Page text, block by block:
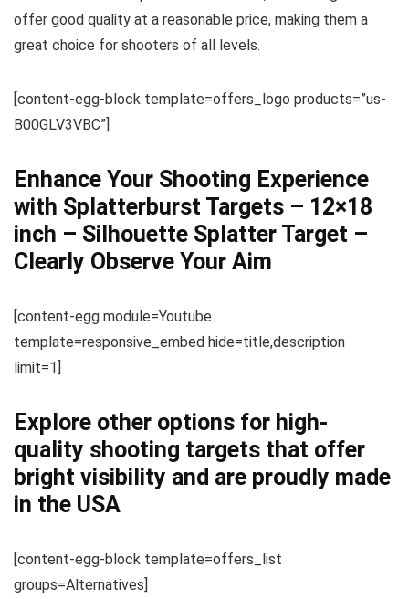
offer good quality at a reasonable price, making them a
great choice for shooters of all levels.
[content-egg-block template=offers_logo products=”us-
B00GLV3VBC”]
Enhance Your Shooting Experience
with Splatterburst Targets – 12×18
inch – Silhouette Splatter Target –
Clearly Observe Your Aim
[content-egg module=Youtube
template=responsive_embed hide=title,description
limit=1]
Explore other options for high-
quality shooting targets that offer
bright visibility and are proudly made
in the USA
[content-egg-block template=offers_list
groups=Alternatives]